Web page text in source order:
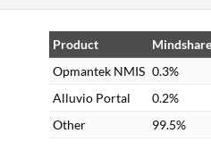
Product
Opmantek NMIS 0.3%
Alluvio Portal
0.2%
Other
99.5%